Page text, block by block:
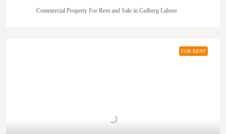
Commercial Property For Rent and Sale in Gulberg Lahore
FOR RENT